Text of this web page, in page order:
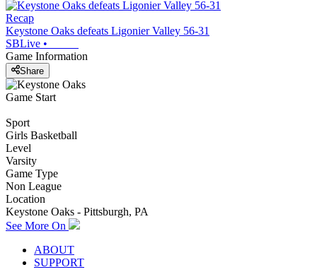
Recap
Keystone Oaks defeats Ligonier Valley 56-31
SBLive •
Game Information
Share
Game Start
Sport
Girls Basketball
Level
Varsity
Game Type
Non League
Location
Keystone Oaks - Pittsburgh, PA
See More On
ABOUT
SUPPORT